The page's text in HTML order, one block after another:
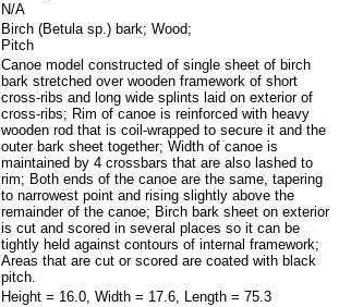
N/A
Birch (Betula sp.) bark; Wood;
Pitch
Canoe model constructed of single sheet of birch
bark stretched over wooden framework of short
cross-ribs and long wide splints laid on exterior of
cross-ribs; Rim of canoe is reinforced with heavy
wooden rod that is coil-wrapped to secure it and the
outer bark sheet together; Width of canoe is
maintained by 4 crossbars that are also lashed to
rim; Both ends of the canoe are the same, tapering
to narrowest point and rising slightly above the
remainder of the canoe; Birch bark sheet on exterior
is cut and scored in several places so it can be
tightly held against contours of internal framework;
Areas that are cut or scored are coated with black
pitch.
Height = 16.0, Width = 17.6, Length = 75.3